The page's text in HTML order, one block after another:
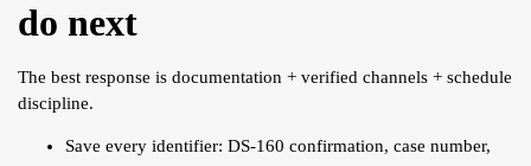
do next
The best response is documentation + verified channels + schedule
discipline.
Save every identifier: DS-160 confirmation, case number,